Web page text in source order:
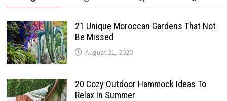
21 Unique Moroccan Gardens That Not
Be Missed
August 21, 2020
20 Cozy Outdoor Hammock Ideas To
Relax In Summer